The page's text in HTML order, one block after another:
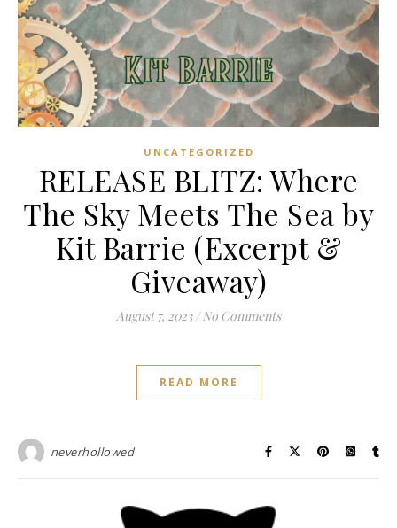
UNCATEGORIZED
RELEASE BLITZ: Where
The Sky Meets The Sea by
Kit Barrie (Excerpt &
Giveaway)
August 7, 2023 / No Comments
READ MORE
neverhollowed